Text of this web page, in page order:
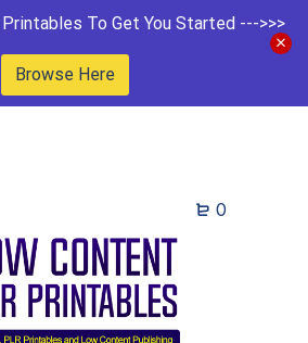
To Get You Started --->>>
Browse Here
0